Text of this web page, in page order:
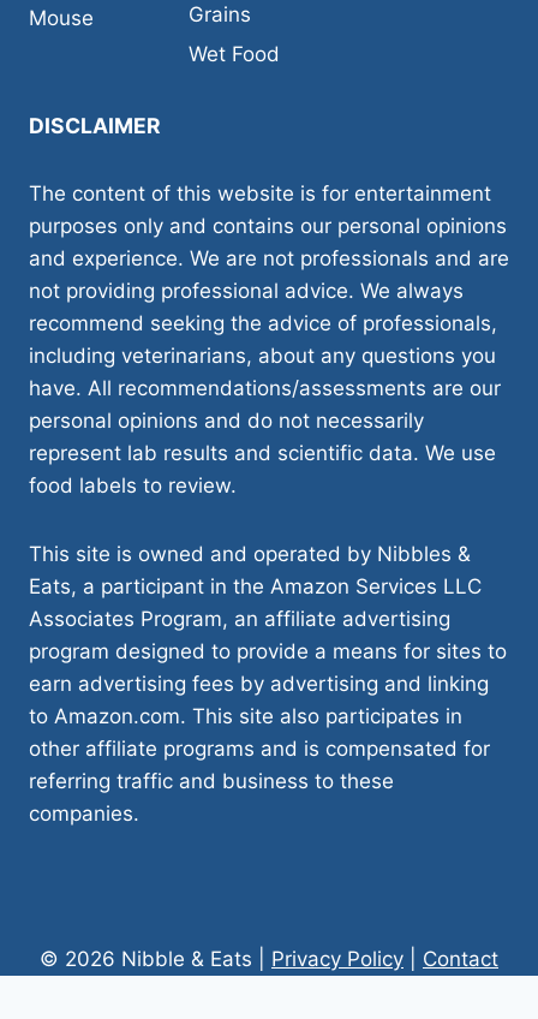
Mouse
Grains
Wet Food
DISCLAIMER
The content of this website is for entertainment
purposes only and contains our personal opinions
and experience. We are not professionals and are
not providing professional advice. We always
recommend seeking the advice of professionals,
including veterinarians, about any questions you
have. All recommendations/assessments are our
personal opinions and do not necessarily
represent lab results and scientific data. We use
food labels to review.
This site is owned and operated by Nibbles &
Eats, a participant in the Amazon Services LLC
Associates Program, an affiliate advertising
program designed to provide a means for sites to
earn advertising fees by advertising and linking
to Amazon.com. This site also participates in
other affiliate programs and is compensated for
referring traffic and business to these
companies.
© 2026 Nibble & Eats | Privacy Policy
Contact